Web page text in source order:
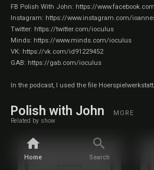
Home Search
FB Polish With John: https://
Instagram: https://www.instagram.com/
Twitter: https://twitter.com/ioculus
Minds: https://www.minds.com/ioculus
VK: https://vk.com/id91229452
GAB: https://gab.com/ioculus
In the podcast, I used the file
Polish with John MORE
Related by show